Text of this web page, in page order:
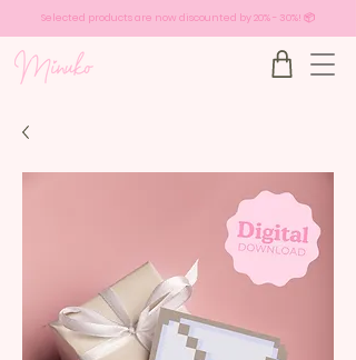
Selected products are now discounted by 20% - 30%! 📦